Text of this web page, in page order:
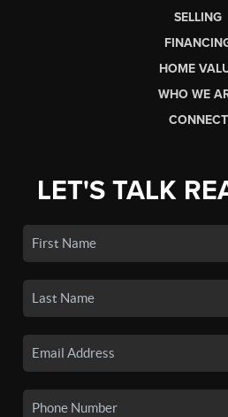
SELLING
HOME
WHO WE
CONNECT
LET'S TALK